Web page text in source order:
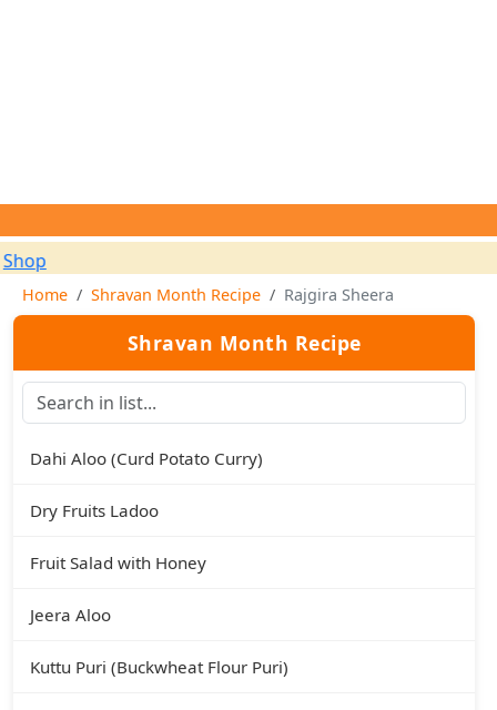
Home Shravan Month Recipe Rajgira Sheera
Shravan Month Recipe
Dahi Aloo (Curd Potato Curry)
Dry Fruits Ladoo
Fruit Salad with Honey
Jeera Aloo
Kuttu Puri (Buckwheat Flour Puri)